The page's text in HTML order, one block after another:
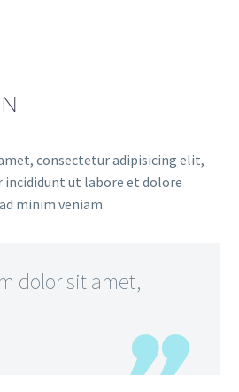
consectetur adipisicing elit,
incididunt ut labore et dolore
minim veniam.
dolor sit amet,